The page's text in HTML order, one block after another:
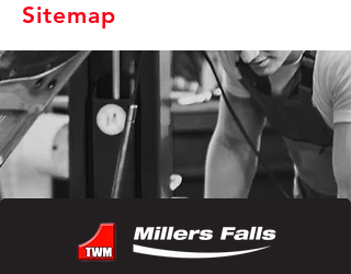
Sitemap